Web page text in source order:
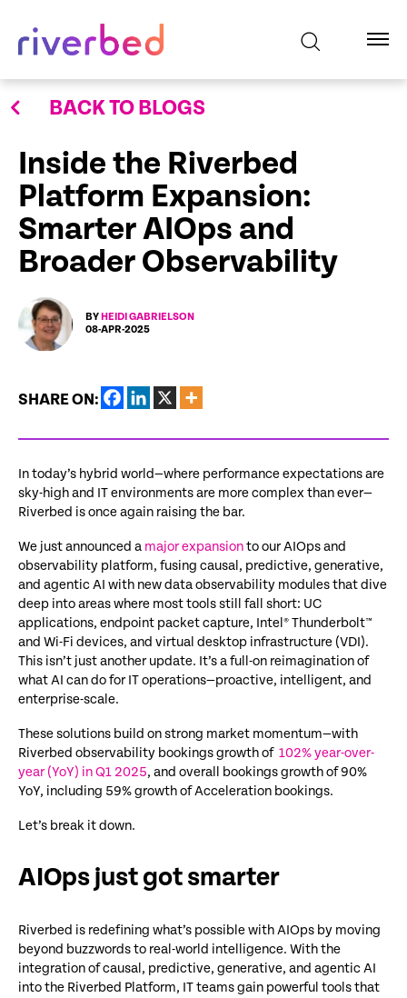
BACK TO BLOGS
Inside the Riverbed
Platform Expansion:
Smarter AIOps and
Broader Observability
BYHEIDI GABRIELSON
08-APR-2025
SHARE ON:
In today’s hybrid world—where performance expectations are
sky-highand IT environments are more complex than ever—
Riverbed is once again raising the bar.
We just announced a majorexpansionto our AIOps and
observability platform, fusing causal, predictive, generative,
and agentic AI with new data observability modules that dive
deep into areas where most tools still fall short: UC
applications, endpoint packet capture, Intel® Thunderbolt™
and Wi-Fi devices, and virtual desktop infrastructure (VDI).
This isn’t just another update. It’sa full-on reimagination of
what AI can do for IT operations—proactive, intelligent, and
enterprise-scale.
These solutions build on strong market momentum—with
Riverbed observability bookings growth of 102% year-over-
year (YoY) in Q1 2025, and overall bookings growth of 90%
YoY, including 59% growth of Acceleration bookings.
Let’s break it down.
AIOps just got smarter
Riverbed is redefining what’s possible with AIOps by moving
beyond buzzwords to real-world intelligence. With the
integration of causal, predictive, generative, and agentic AI
into the Riverbed Platform, IT teams gain powerful tools that